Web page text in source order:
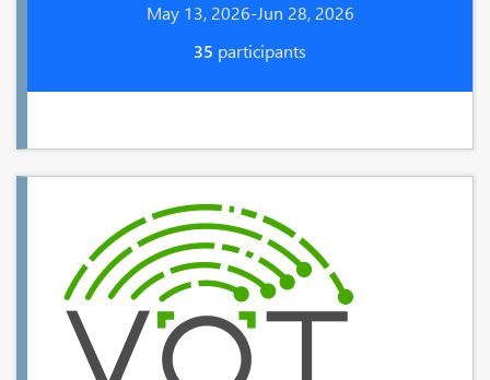
May 13, 2026-Jun 28, 2026
35 participants